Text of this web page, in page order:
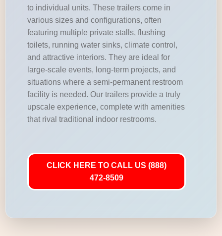
to individual units. These trailers come in
various sizes and configurations, often
featuring multiple private stalls, flushing
toilets, running water sinks, climate control,
and attractive interiors. They are ideal for
large-scale events, long-term projects, and
situations where a semi-permanent restroom
facility is needed. Our trailers provide a truly
upscale experience, complete with amenities
that rival traditional indoor restrooms.
CLICK HERE TO CALL US (888)
472-8509